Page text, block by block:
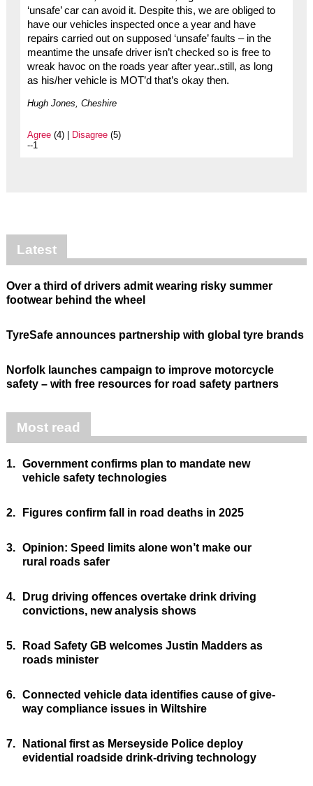
‘unsafe’ car can avoid it. Despite this, we are obliged to
have our vehicles inspected once a year and have
repairs carried out on supposed ‘unsafe’ faults – in the
meantime the unsafe driver isn’t checked so is free to
wreak havoc on the roads year after year..still, as long
as his/her vehicle is MOT’d that’s okay then.
Hugh Jones, Cheshire
Agree(4) | Disagree(5)
--1
Latest
Over a third of drivers admit wearing risky summer
footwear behind the wheel
TyreSafe announces partnership with global tyre brands
Norfolk launches campaign to improve motorcycle
safety – with free resources for road safety partners
Most read
1. Government confirms plan to mandate new
vehicle safety technologies
2. Figures confirm fall in road deaths in 2025
3. Opinion: Speed limits alone won’t make our
rural roads safer
4.
Drug driving offences overtake drink driving
convictions, new analysis shows
5.
Road Safety GB welcomes Justin Madders as
roads minister
6. Connected vehicle data identifies cause of give-
way compliance issues in Wiltshire
7.
National first as Merseyside Police deploy
evidential roadside drink-driving technology